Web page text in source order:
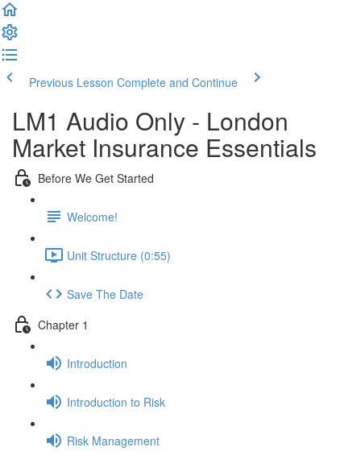
Previous Lesson Complete and Continue
LM1 Audio Only - London
Market Insurance Essentials
Before We Get Started
Welcome!
Unit Structure (0:55)
Save The Date
Chapter 1
Introduction
Introduction to Risk
Risk Management